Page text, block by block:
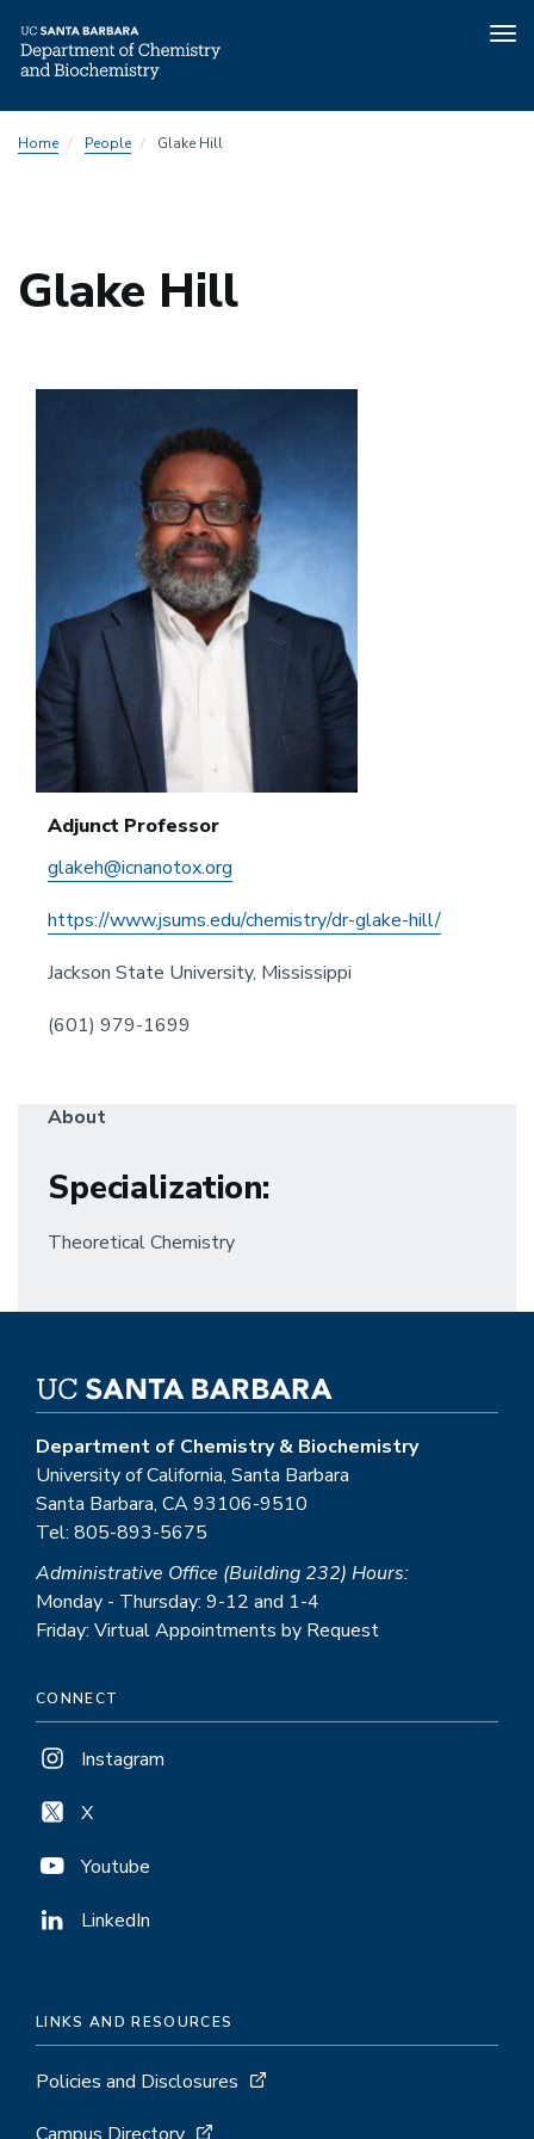
toHome People Glake Hill
Glake Hill
Adjunct Professor
glakeh@icnanotox.org
https://www.jsums.edu/chemistry/dr-glake-hill/
Jackson State University, Mississippi
(601) 979-1699
About
Specialization:
Theoretical Chemistry
Department of Chemistry & Biochemistry
University of California, Santa Barbara
Santa Barbara, CA 93106-9510
Tel: 805-893-5675
Administrative Office (Building 232) Hours:
Monday - Thursday: 9-12 and 1-4
Friday: Virtual Appointments by Request
CONNECT
Instagram
X
Youtube
LinkedIn
LINKS AND RESOURCES
Policies and Disclosures
Campus Directory